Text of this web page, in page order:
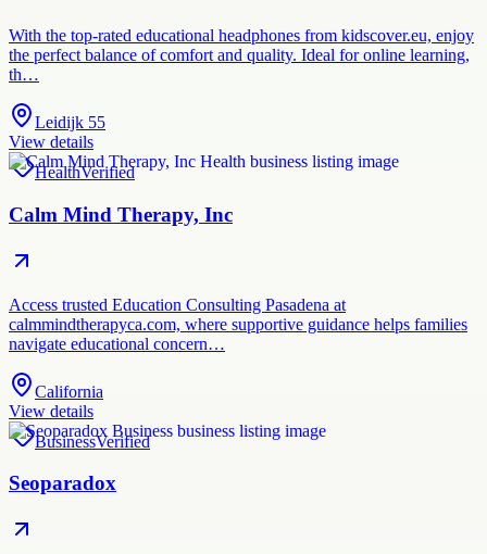
With the top-rated educational headphones from kidscover.eu, enjoy
the perfect balance of comfort and quality. Ideal for online learning,
th…
Leidijk 55
View details
HealthVerified
Calm Mind Therapy, Inc
Access trusted Education Consulting Pasadena at
calmmindtherapyca.com, where supportive guidance helps families
navigate educational concern…
California
View details
BusinessVerified
Seoparadox